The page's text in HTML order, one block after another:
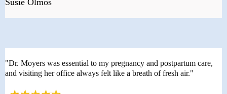
Susie Olmos
"Dr. Moyers was essential to my pregnancy and postpartum care,
and visiting her office always felt like a breath of fresh air."